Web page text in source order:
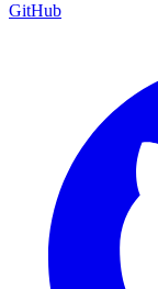
GitHub